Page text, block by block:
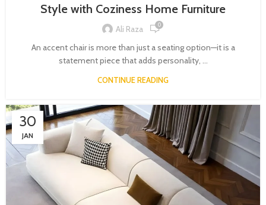
Style with Coziness Home Furniture
Ali Raza 0
An accent chair is more than just a seating option—it is a
statement piece that adds personality, ...
CONTINUE READING
30
JAN